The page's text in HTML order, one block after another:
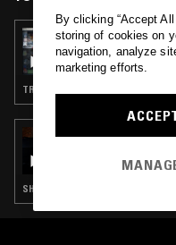
06 SEP 2018
WAVE
TRIP HOP · J-POP
LAURIE LYNCH
SHOEGAZE · NEW WAVE · SYNTH
By clicking “Accept
storing of cookies on
navigation, analyze
marketing efforts.